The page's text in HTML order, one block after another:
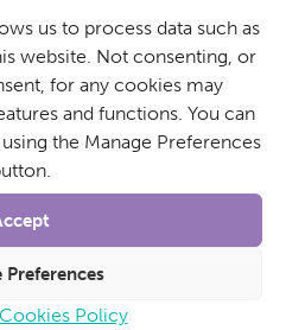
us to process data such as
website. Not consenting, or
for any cookies may
and functions. You can
the Manage Preferences
Preferences
Policy